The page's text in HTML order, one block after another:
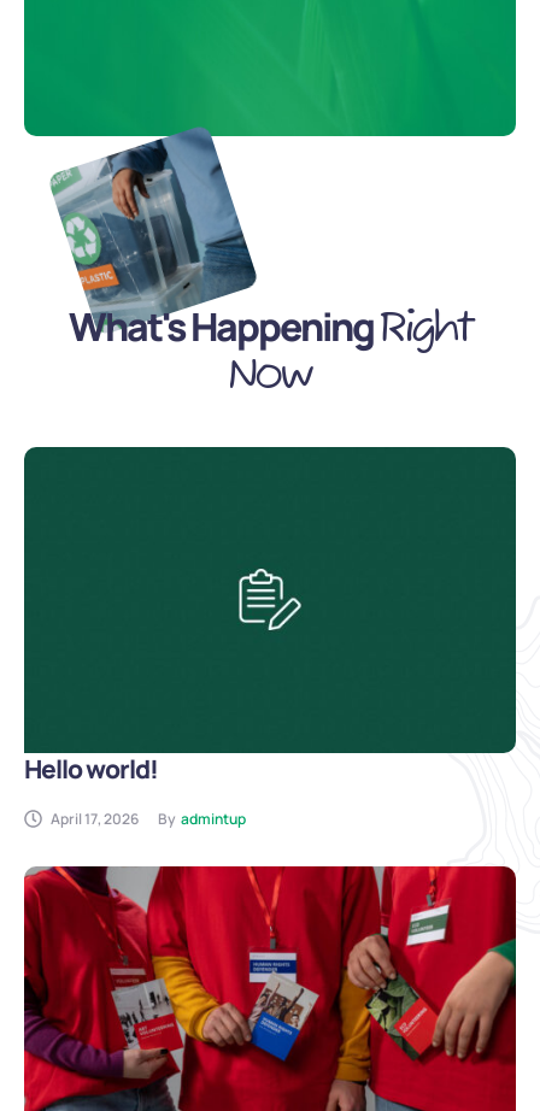
What's HappeningRight
Now
Hello world!
April 17, 2026 By admintup